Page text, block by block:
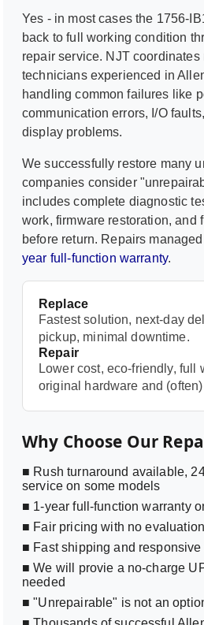
Yes - in most cases the 1756-
back to full working condition
repair service. NJT coordinates
technicians experienced in
handling common failures like
communication errors, I/O
display problems.
We successfully restore many
companies consider
includes complete diagnostic
work, firmware restoration, and
before return. Repairs
year full-function warranty.
Replace
Fastest solution, next-day
pickup, minimal downtime.
Repair
Lower cost, eco-friendly, full
original hardware and
Why Choose Our
■ Rush turnaround available,
service on some models
■ 1-year full-function warranty
■ Fair pricing with no
■ Fast shipping and
■ We will provie a no-charge
needed
■ "Unrepairable" is not an